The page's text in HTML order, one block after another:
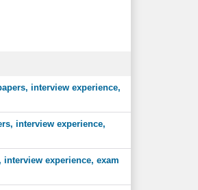
interview experience,
interview experience,
experience, exam